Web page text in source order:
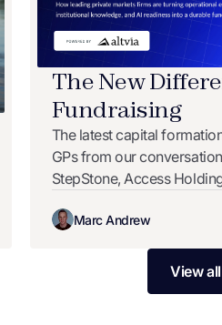
The New
Fundraising
The latest capital
GPs from our
StepStone, Access
Marc Andrew
View all